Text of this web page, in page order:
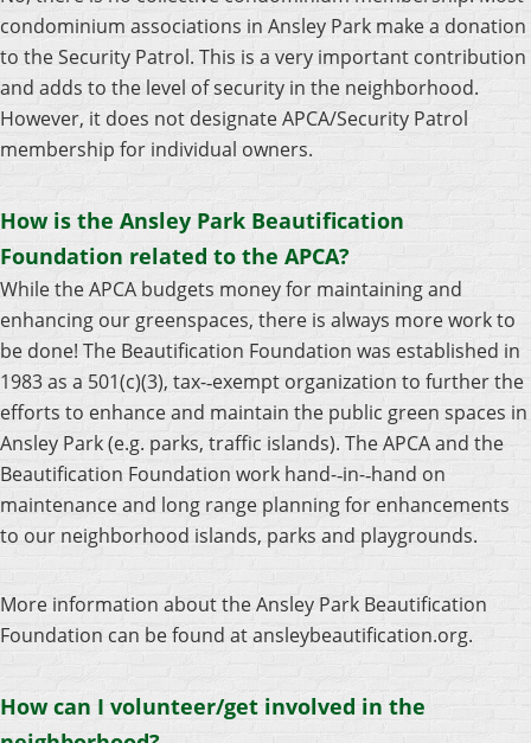
condominium associations in Ansley Park make a donation
to the Security Patrol. This is a very important contribution
and adds to the level of security in the neighborhood.
However, it does not designate APCA/Security Patrol
membership for individual owners.
How is the Ansley Park Beautification
Foundation related to the APCA?
While the APCA budgets money for maintaining and
enhancing our greenspaces, there is always more work to
be done! The Beautification Foundation was established in
1983 as a 501(c)(3), tax-­‐exempt organization to further the
efforts to enhance and maintain the public green spaces in
Ansley Park (e.g. parks, traffic islands). The APCA and the
Beautification Foundation work hand-­‐in-­‐hand on
maintenance and long range planning for enhancements
to our neighborhood islands, parks and playgrounds.
More information about the Ansley Park Beautification
Foundation can be found at ansleybeautification.org.
How can I volunteer/get involved in the